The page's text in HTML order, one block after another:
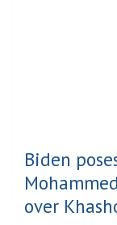
Biden
over